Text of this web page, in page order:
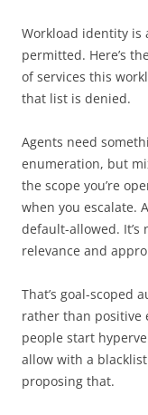
Workload identity is
permitted. Here’s
of services this
that list is denied.
Agents need
enumeration, but
the scope you’re
when you escalate.
default-allowed.
relevance and
That’s goal-scoped
rather than positive
people start
allow with a
proposing that.